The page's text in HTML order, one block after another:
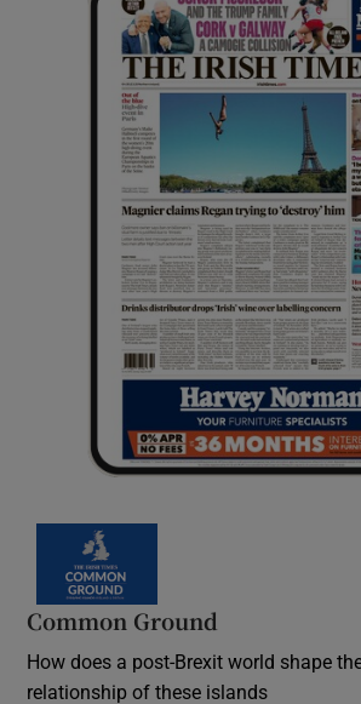
Common Ground
How does a post-Brexit world shape
relationship of these islands